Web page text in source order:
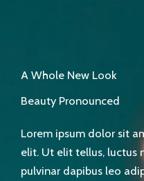
A Whole New Look
Beauty Pronounced
Lorem ipsum dolor sit
elit. Ut elit tellus, luctus
pulvinar dapibus leo